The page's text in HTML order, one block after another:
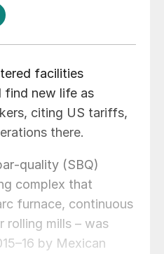
facilities
find new life as
citing US tariffs,
there.
(SBQ)
complex that
furnace, continuous
rolling mills – was
by Mexican